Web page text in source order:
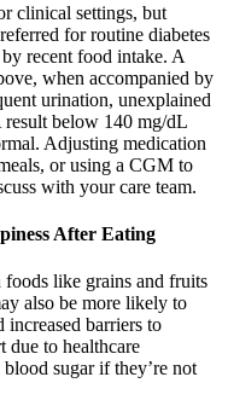
clinical settings, but
for routine diabetes
recent food intake. A
when accompanied by
urination, unexplained
result below 140 mg/dL
Adjusting medication
or using a CGM to
with your care team.
After Eating
like grains and fruits
also be more likely to
increased barriers to
due to healthcare
sugar if they’re not